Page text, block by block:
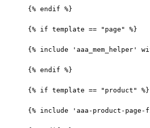
{% endif %}
{% if template == "page" %}
{% include 'aaa_mem_helper'
{% endif %}
{% if template == "product" %}
{% include 'aaa-product-